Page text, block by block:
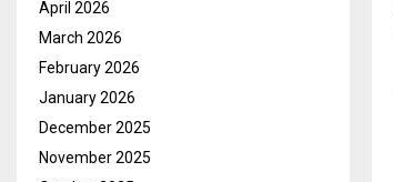
April 2026
March 2026
February 2026
January 2026
December 2025
November 2025